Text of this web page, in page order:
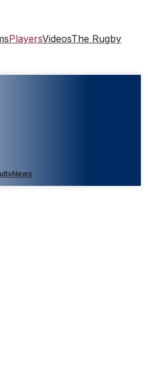
PlayersVideosThe Rugby
News